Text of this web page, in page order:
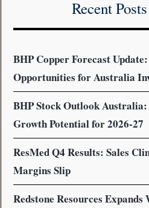
Recent Posts
BHP Copper Forecast
Opportunities for Australia
BHP Stock Outlook
Growth Potential for 2026-27
ResMed Q4 Results: Sales
Margins Slip
Redstone Resources Expands